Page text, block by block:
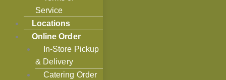
Service
Locations
Online Order
In-Store Pickup
& Delivery
Catering Order